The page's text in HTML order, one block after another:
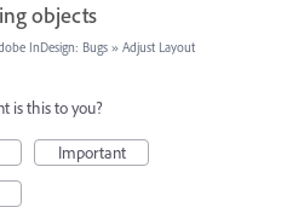
objects
InDesign: Bugs » Adjust Layout
is this to you?
Important